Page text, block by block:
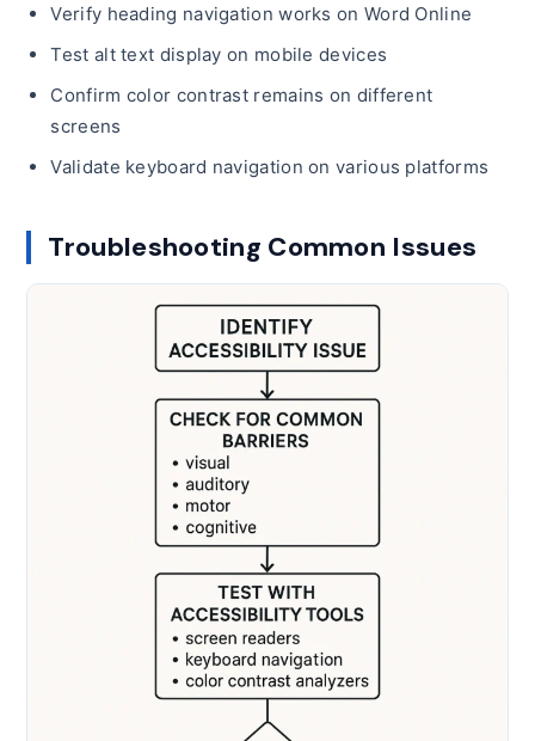
Verify heading navigation works on Word Online
Test alt text display on mobile devices
Confirm color contrast remains on different
screens
Validate keyboard navigation on various platforms
Troubleshooting Common Issues